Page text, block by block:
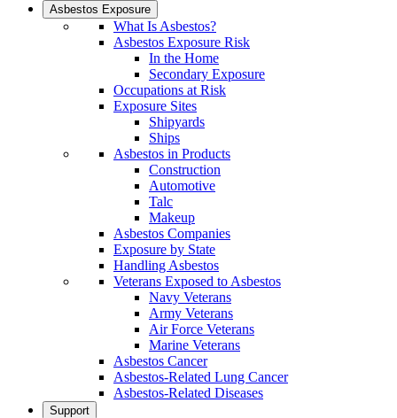
Asbestos Exposure
What Is Asbestos?
Asbestos Exposure Risk
In the Home
Secondary Exposure
Occupations at Risk
Exposure Sites
Shipyards
Ships
Asbestos in Products
Construction
Automotive
Talc
Makeup
Asbestos Companies
Exposure by State
Handling Asbestos
Veterans Exposed to Asbestos
Navy Veterans
Army Veterans
Air Force Veterans
Marine Veterans
Asbestos Cancer
Asbestos-Related Lung Cancer
Asbestos-Related Diseases
Support